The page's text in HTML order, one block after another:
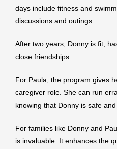
days include fitness and
discussions and outings.
After two years, Donny is fit,
close friendships.
For Paula, the program gives
caregiver role. She can run
knowing that Donny is safe
For families like Donny and
is invaluable. It enhances the